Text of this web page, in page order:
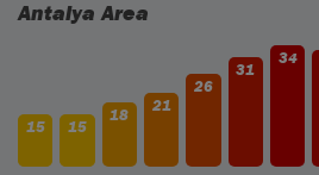
Antalya Area
15 15
18
21
26
31
34